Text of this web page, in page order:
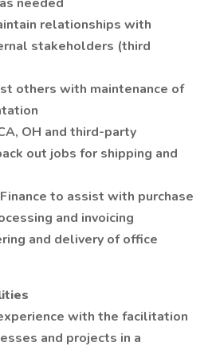
relationships with
stakeholders (third
others with maintenance of
OH and third-party
out jobs for shipping and
to assist with purchase
and invoicing
and delivery of office
with the facilitation
and projects in a